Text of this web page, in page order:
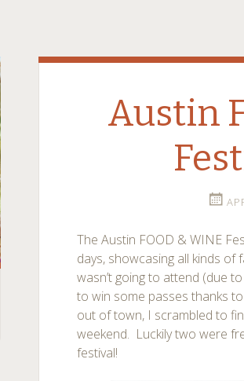
Austin
The Austin FOOD & WINE
days, showcasing all kinds of
wasn’t going to attend (due
to win some passes thanks
out of town, I scrambled to
weekend. Luckily two were
festival!